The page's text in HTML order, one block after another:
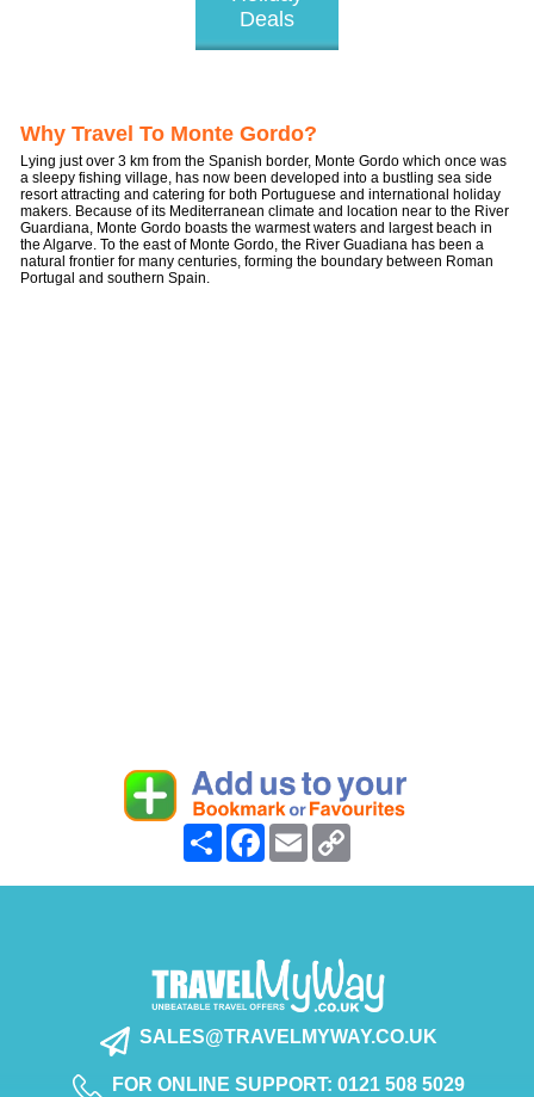
Deals
Why Travel To Monte Gordo?
Lying just over 3 km from the Spanish border, Monte Gordo which once was
a sleepy fishing village, has now been developed into a bustling sea side
resort attracting and catering for both Portuguese and international holiday
makers. Because of its Mediterranean climate and location near to the River
Guardiana, Monte Gordo boasts the warmest waters and largest beach in
the Algarve. To the east of Monte Gordo, the River Guadiana has been a
natural frontier for many centuries, forming the boundary between Roman
Portugal and southern Spain.
Share FacebookEmail
SALES@TRAVELMYWAY.CO.UK
FOR ONLINE SUPPORT: 0121 508 5029